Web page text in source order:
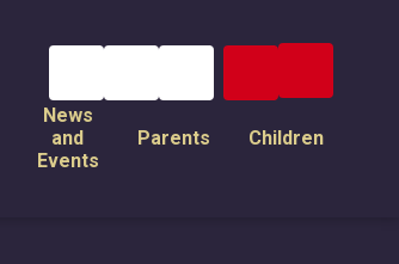
News
and
Events
Parents Children